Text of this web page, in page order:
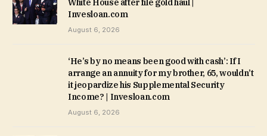
White House after file gold haul |
Invesloan.com
August 6, 2026
‘He’s by no means been good with cash’: If I
arrange an annuity for my brother, 65, wouldn’t
it jeopardize his Supplemental Security
Income? | Invesloan.com
August 6, 2026